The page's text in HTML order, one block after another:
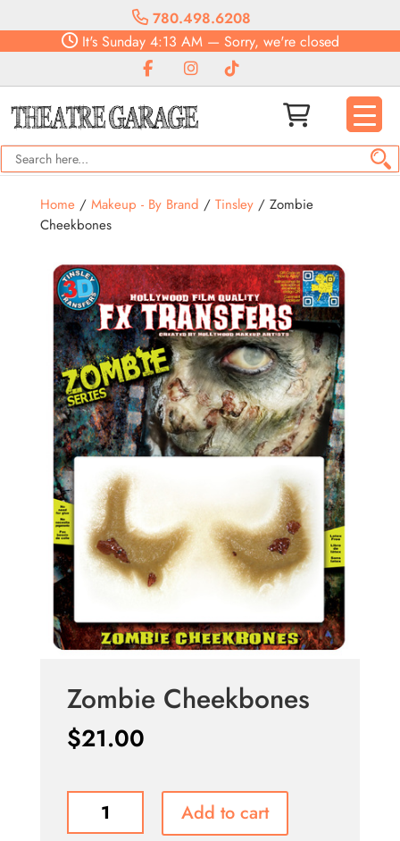
780.498.6208
It'sSunday4:13 AM— Sorry, we're closed
Home/ Makeup - By Brand / Tinsley/ Zombie
Cheekbones
Zombie Cheekbones
$21.00
Zombie
Cheekbones
Add to cart